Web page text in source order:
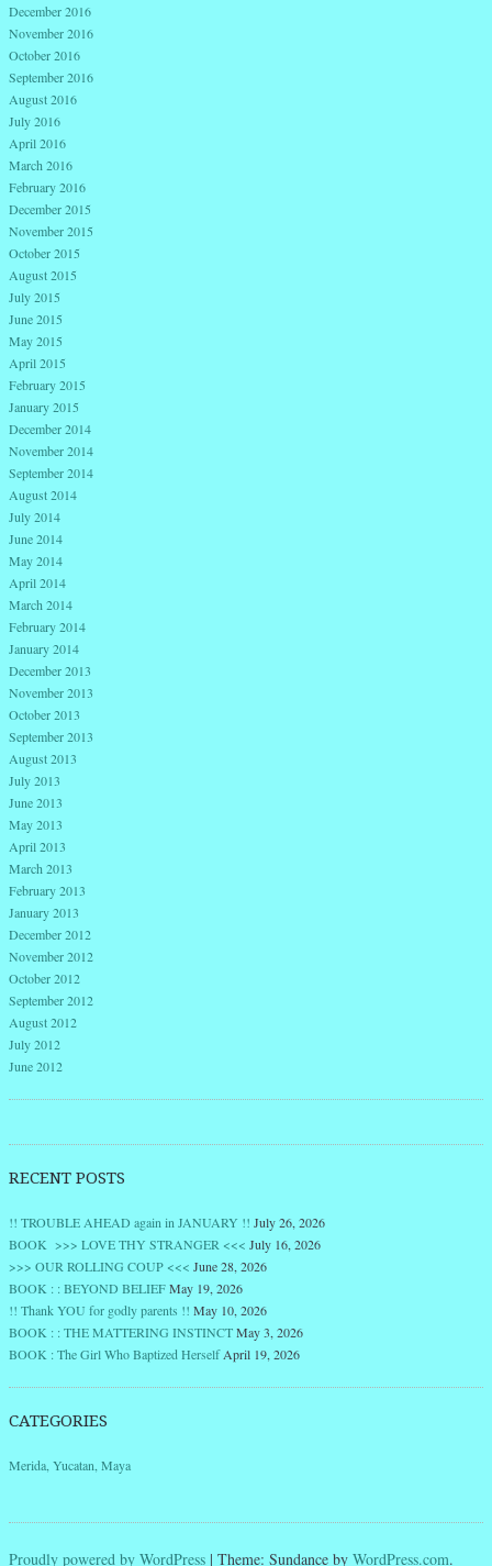
December 2016
November 2016
October 2016
September 2016
August 2016
July 2016
April 2016
March 2016
February 2016
December 2015
November 2015
October 2015
August 2015
July 2015
June 2015
May 2015
April 2015
February 2015
January 2015
December 2014
November 2014
September 2014
August 2014
July 2014
June 2014
May 2014
April 2014
March 2014
February 2014
January 2014
December 2013
November 2013
October 2013
September 2013
August 2013
July 2013
June 2013
May 2013
April 2013
March 2013
February 2013
January 2013
December 2012
November 2012
October 2012
September 2012
August 2012
July 2012
June 2012
RECENT POSTS
!! TROUBLE AHEAD again in JANUARY !! July 26, 2026
BOOK >>> LOVE THY STRANGER <<< July 16, 2026
>>> OUR ROLLING COUP <<< June 28, 2026
BOOK : : BEYOND BELIEFMay 19, 2026
!! Thank YOU for godly parents !! May 10, 2026
BOOK : : THE MATTERING INSTINCTMay 3, 2026
BOOK : The Girl Who Baptized Herself April 19, 2026
CATEGORIES
Merida, Yucatan, Maya
Proudly powered by WordPress | Theme: Sundance by WordPress.com.